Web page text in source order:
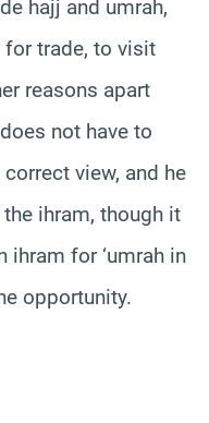
hajj and umrah,
for trade, to visit
reasons apart
not have to
view, and he
ihram, though it
for ‘umrah in
opportunity.